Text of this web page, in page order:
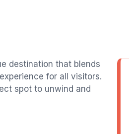
destination that blends
for all visitors.
spot to unwind and